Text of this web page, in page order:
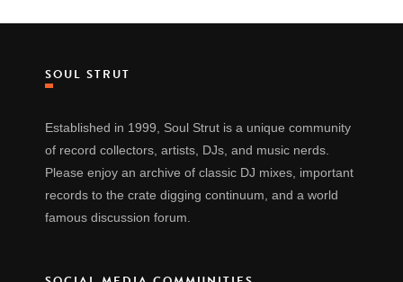
SOUL STRUT
Established in 1999, Soul Strut is a unique community
of record collectors, artists, DJs, and music nerds.
Please enjoy an archive of classic DJ mixes, important
records to the crate digging continuum, and a world
famous discussion forum.